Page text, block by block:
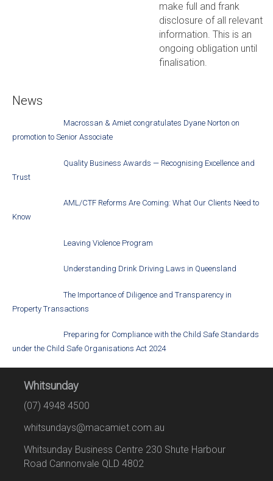
make full and frank
disclosure of all relevant
information. This is an
ongoing obligation until
finalisation.
News
Macrossan & Amiet congratulates Dyane Norton on
promotion to Senior Associate
Quality Business Awards — Recognising Excellence and
Trust
AML/CTF Reforms Are Coming: What Our Clients Need to
Know
Leaving Violence Program
Understanding Drink Driving Laws in Queensland
The Importance of Diligence and Transparency in
Property Transactions
Preparing for Compliance with the Child Safe Standards
under the Child Safe Organisations Act 2024
Whitsunday
(07) 4948 4500
whitsundays@macamiet.com.au
Whitsunday Business Centre 230 Shute Harbour
Road Cannonvale QLD 4802